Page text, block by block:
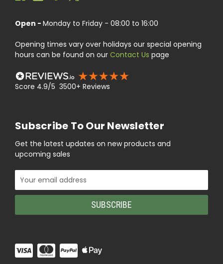
Open - Monday to Friday - 08:00 to 16:00
Opening times vary over holidays our special opening
hours can be found on our Contact Us page
Score 4.9/5 3500+ Reviews
Subscribe To Our Newsletter
Get the latest updates on new products and
upcoming sales
Email
Address